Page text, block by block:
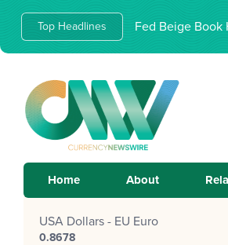
Top Headlines Fed Beige Book
Home About
USA Dollars - EU Euro
0.8678